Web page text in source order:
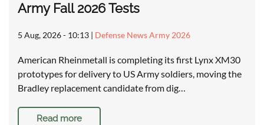
Army Fall 2026 Tests
5 Aug, 2026 - 10:13 | Defense News Army 2026
American Rheinmetall is completing its first Lynx XM30
prototypes for delivery to US Army soldiers, moving the
Bradley replacement candidate from dig…
Read more